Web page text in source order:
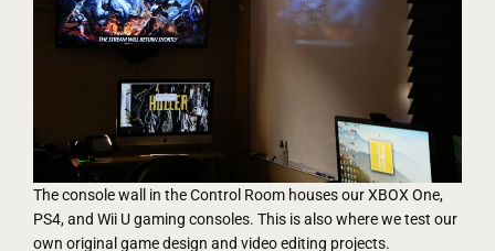
The console wall in the Control Room houses our XBOX One,
PS4, and Wii U gaming consoles. This is also where we test our
own original game design and video editing projects.